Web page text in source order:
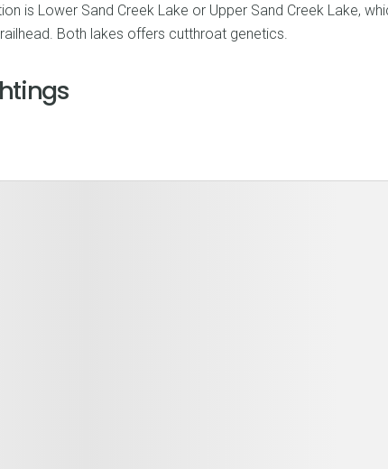
is Lower Sand Creek Lake or Upper Sand Creek Lake,
Both lakes offers cutthroat genetics.